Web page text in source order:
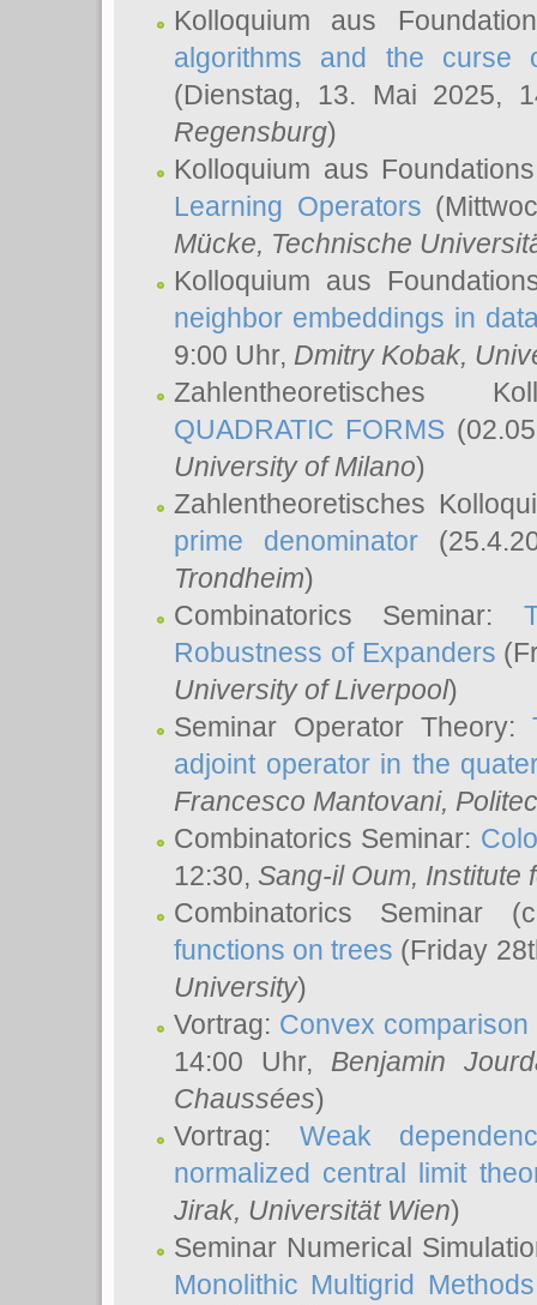
Kolloquium aus
algorithms and the
(Dienstag, 13. Mai 2025,
Regensburg)
Kolloquium aus
Learning Operators
Mücke, Technische
Kolloquium aus
neighbor embeddings in
9:00 Uhr, Dmitry Kobak,
Zahlentheoretisches
QUADRATIC FORMS
University of Milano)
Zahlentheoretisches
prime denominator
Trondheim)
Combinatorics Seminar:
Robustness of Expanders
University of Liverpool)
Seminar Operator Theory:
adjoint operator in the
Francesco Mantovani,
Combinatorics Seminar:
12:30, Sang-il Oum, Institute
Combinatorics Seminar
functions on trees (Friday
University)
Vortrag: Convex
14:00 Uhr, Benjamin
Chaussées)
Vortrag: Weak
normalized central limit
Jirak, Universität Wien)
Seminar Numerical
Monolithic Multigrid